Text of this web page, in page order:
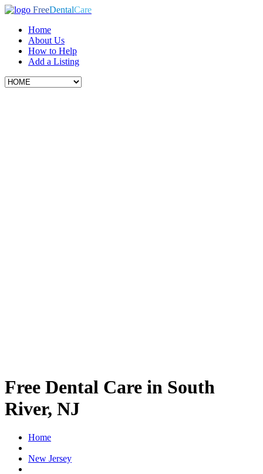
FreeDentalCare
Home
About Us
How to Help
Add a Listing
Free Dental Care in South
River, NJ
Home
New Jersey